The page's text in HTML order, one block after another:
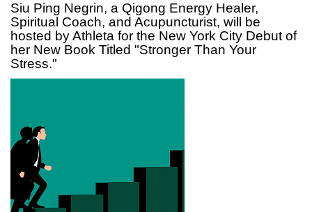
Siu Ping Negrin, a Qigong Energy Healer,
Spiritual Coach, and Acupuncturist, will be
hosted by Athleta for the New York City Debut of
her New Book Titled "Stronger Than Your
Stress."